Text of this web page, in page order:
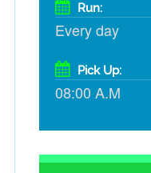
Run:
Every day
Pick Up:
08:00 A.M